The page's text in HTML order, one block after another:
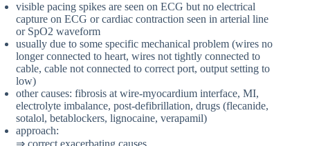
visible pacing spikes are seen on ECG but no electrical
capture on ECG or cardiac contraction seen in arterial line
or SpO2 waveform
usually due to some specific mechanical problem (wires no
longer connected to heart, wires not tightly connected to
cable, cable not connected to correct port, output setting to
low)
other causes: fibrosis at wire-myocardium interface, MI,
electrolyte imbalance, post-defibrillation, drugs (flecanide,
sotalol, betablockers, lignocaine, verapamil)
approach: